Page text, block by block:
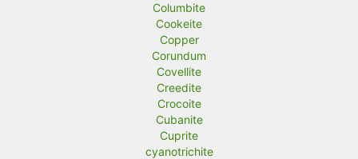
Columbite
Cookeite
Copper
Corundum
Covellite
Creedite
Crocoite
Cubanite
Cuprite
cyanotrichite